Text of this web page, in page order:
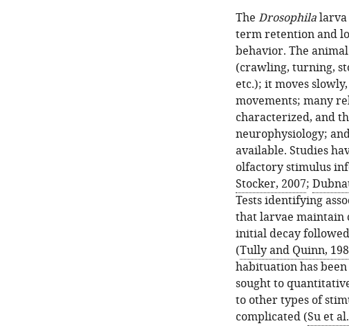
The Drosophilalarva
term retention and
behavior. The
(crawling, turning,
etc.); it moves
movements; many
characterized, and
neurophysiology;
available. Studies
olfactory stimulus
Stocker, 2007;
Tests identifying
that larvae maintain
initial decay
(Tully and Quinn,
habituation has
sought to
to other types of
complicated (Su et